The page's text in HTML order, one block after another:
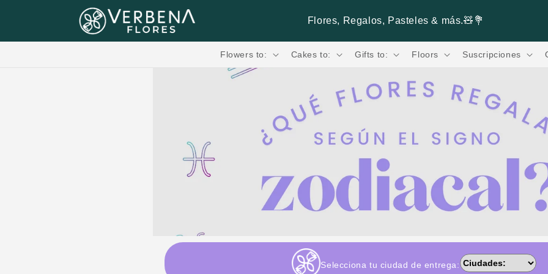
Flores, Regalos, Pasteles & más.🧸💐 Paga hasta 3 Meses sin Intereses. 💳
Flowers to: Cakes to: Gifts to: Floors Suscripciones
Selecciona tu ciudad de entrega: